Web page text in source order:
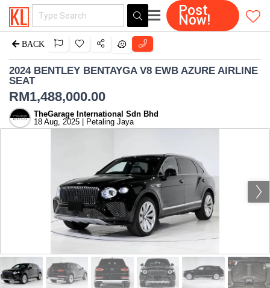
Post
Now!
BACK
2024 BENTLEY BENTAYGA V8 EWB AZURE AIRLINE
SEAT
RM1,488,000.00
TheGarage International Sdn Bhd
18 Aug, 2025 | Petaling Jaya